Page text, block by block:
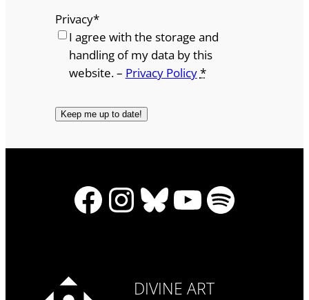
Privacy*
I agree with the storage and
handling of my data by this
website. – Privacy Policy*
Facebook
Instagram
Bluesky
YouTube
Spotify
DIVINE ART